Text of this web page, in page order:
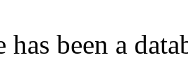
has been a